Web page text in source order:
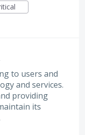
to users and
and services.
providing
its